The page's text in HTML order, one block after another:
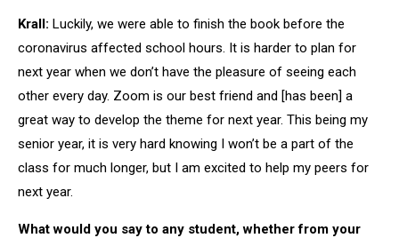
Krall: Luckily, we were able to finish the book before the
coronavirus affected school hours. It is harder to plan for
next year when we don’t have the pleasure of seeing each
other every day. Zoom is our best friend and [has been] a
great way to develop the theme for next year. This being my
senior year, it is very hard knowing I won’t be a part of the
class for much longer, but I am excited to help my peers for
next year.
What would you say to any student, whether from your